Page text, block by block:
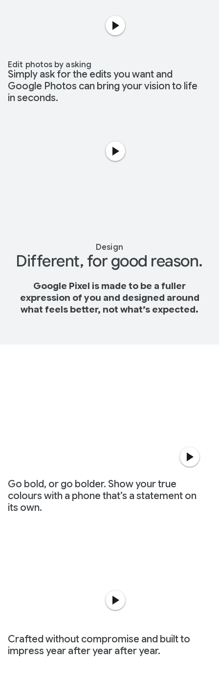
Edit photos by asking
Simply ask for the edits you want and
Google Photos can bring your vision to life
in seconds.
Design
Different, for good reason.
Google Pixel is made to be a fuller
expression of you and designed around
what feels better, not what’s expected.
Go bold, or go bolder. Show your true
colours with a phone that’s a statement on
its own.
Crafted without compromise and built to
impress year after year after year.